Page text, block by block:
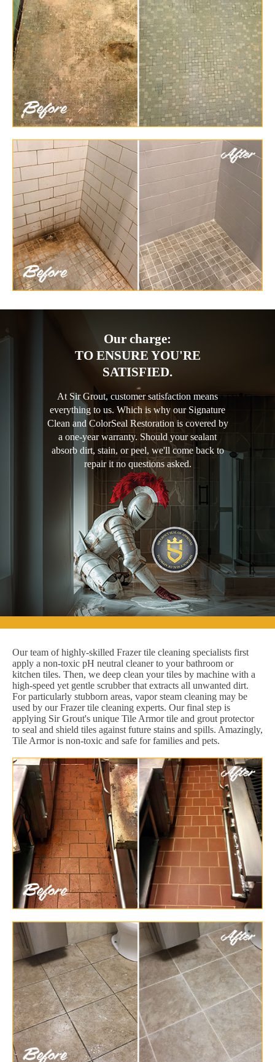
Our charge:
TO ENSURE YOU'RE
SATISFIED.
At Sir Grout, customer satisfaction means
everything to us. Which is why our Signature
Clean and ColorSeal Restoration is covered by
a one-year warranty. Should your sealant
absorb dirt, stain, or peel, we'll come back to
repair it no questions asked.
Our team of highly-skilled Frazer tile cleaning specialists first
apply a non-toxic pH neutral cleaner to your bathroom or
kitchen tiles. Then, we deep clean your tiles by machine with a
high-speed yet gentle scrubber that extracts all unwanted dirt.
For particularly stubborn areas, vapor steam cleaning may be
used by our Frazer tile cleaning experts. Our final step is
applying Sir Grout's unique Tile Armor tile and grout protector
to seal and shield tiles against future stains and spills. Amazingly,
Tile Armor is non-toxic and safe for families and pets.